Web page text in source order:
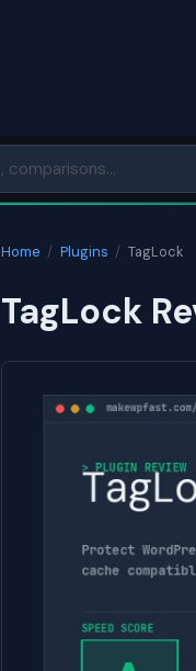
Home / Plugins / TagLock
TagLock